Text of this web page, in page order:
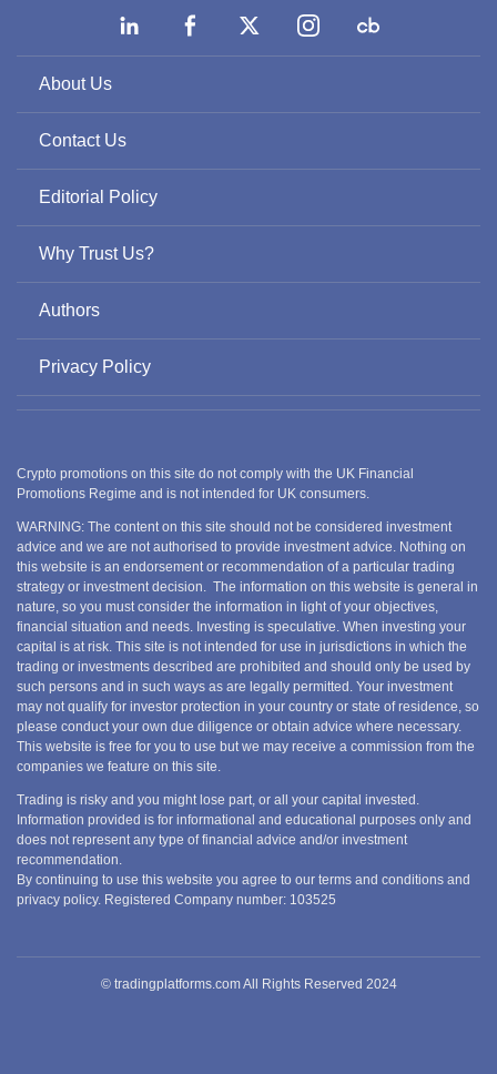
About Us
Contact Us
Editorial Policy
Why Trust Us?
Authors
Privacy Policy
Crypto promotions on this site do not comply with the UK Financial
Promotions Regime and is not intended for UK consumers.
WARNING: The content on this site should not be considered investment
advice and we are not authorised to provide investment advice. Nothing on
this website is an endorsement or recommendation of a particular trading
strategy or investment decision. The information on this website is general in
nature, so you must consider the information in light of your objectives,
financial situation and needs. Investing is speculative. When investing your
capital is at risk. This site is not intended for use in jurisdictions in which the
trading or investments described are prohibited and should only be used by
such persons and in such ways as are legally permitted. Your investment
may not qualify for investor protection in your country or state of residence, so
please conduct your own due diligence or obtain advice where necessary.
This website is free for you to use but we may receive a commission from the
companies we feature on this site.
Trading is risky and you might lose part, or all your capital invested.
Information provided is for informational and educational purposes only and
does not represent any type of financial advice and/or investment
recommendation.
By continuing to use this website you agree to our terms and conditions and
privacy policy. Registered Company number: 103525
© tradingplatforms.com All Rights Reserved 2024